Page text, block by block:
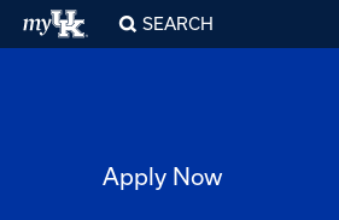
SEARCH
Apply Now